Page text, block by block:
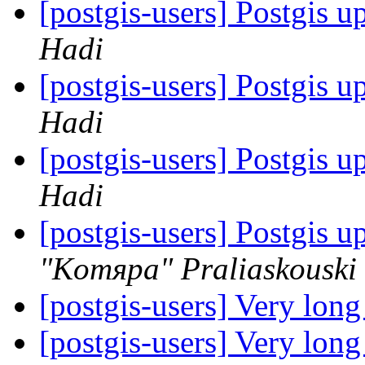
[postgis-users] Postgis
Hadi
[postgis-users] Postgis
Hadi
[postgis-users] Postgis
Hadi
[postgis-users] Postgis
"Komяpa" Praliaskouski
[postgis-users] Very
[postgis-users] Very